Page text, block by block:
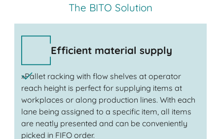
The BITO Solution
Efficient material supply
»Pallet racking with flow shelves at operator
reach height is perfect for supplying items at
workplaces or along production lines. With each
lane being assigned to a specific item, all items
are neatly presented and can be conveniently
picked in FIFO order.